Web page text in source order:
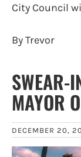
City Council
By Trevor
SWEAR-
MAYOR
DECEMBER 20,